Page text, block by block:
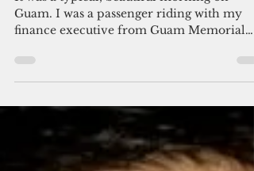
The way it works: Connections
and politics at Guam Memorial
Hospital
Guam. I was a passenger riding with my
finance executive from Guam Memorial
Hospital to a meeting...